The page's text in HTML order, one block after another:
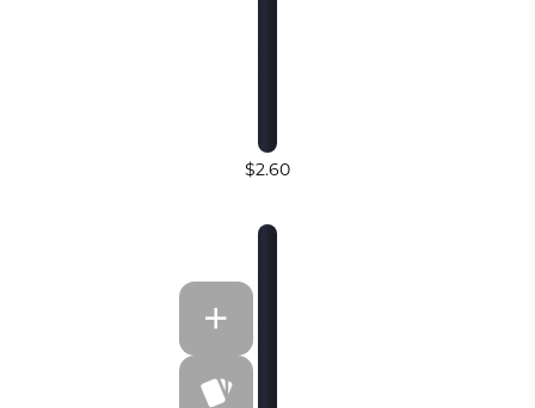
$2.60